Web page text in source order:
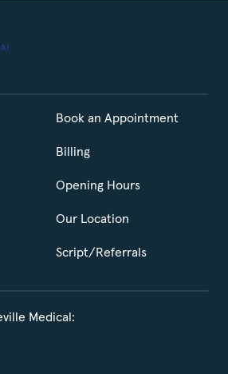
Book an Appointment
Billing
Opening Hours
Our Location
Script/Referrals
Medical: